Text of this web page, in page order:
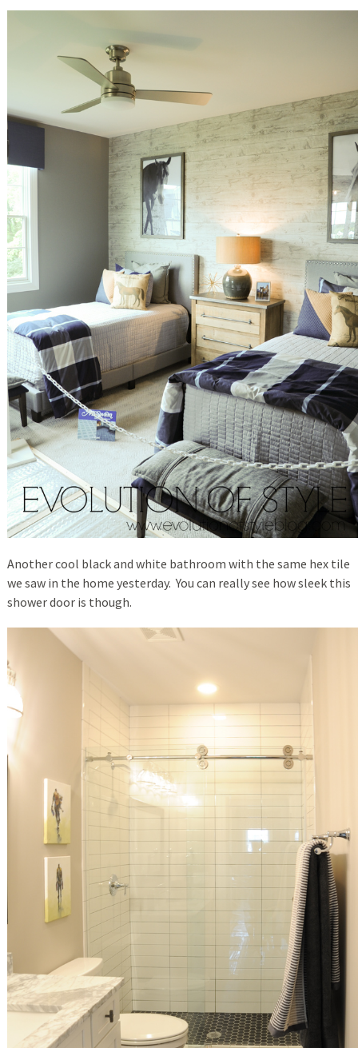
Another cool black and white bathroom with the same hex tile
we saw in the home yesterday. You can really see how sleek this
shower door is though.